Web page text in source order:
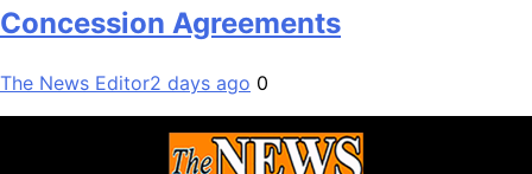
Concession Agreements
The News Editor2 days ago 0